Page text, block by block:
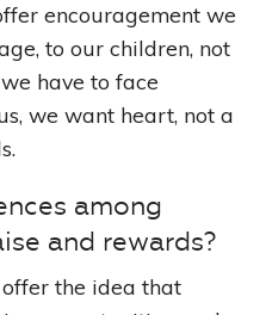
encouragement we
to our children, not
have to face
we want heart, not a
among
and rewards?
the idea that